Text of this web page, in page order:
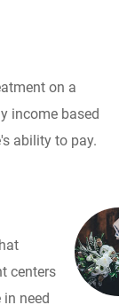
on a
income based
ability to pay.
centers
need